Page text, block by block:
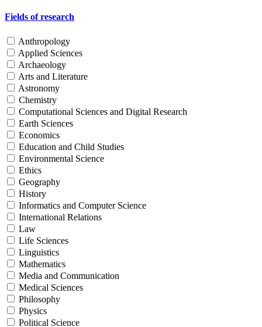
Fields of research
Anthropology
Applied Sciences
Archaeology
Arts and Literature
Astronomy
Chemistry
Computational Sciences and Digital Research
Earth Sciences
Economics
Education and Child Studies
Environmental Science
Ethics
Geography
History
Informatics and Computer Science
International Relations
Law
Life Sciences
Linguistics
Mathematics
Media and Communication
Medical Sciences
Philosophy
Physics
Political Science